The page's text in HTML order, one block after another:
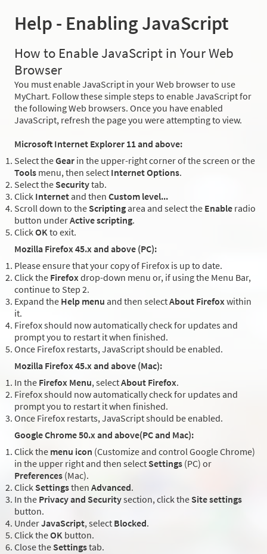
Help - Enabling JavaScript
How to Enable JavaScript in Your Web
Browser
You must enable JavaScript in your Web browser to use
MyChart. Follow these simple steps to enable JavaScript for
the following Web browsers. Once you have enabled
JavaScript, refresh the page you were attempting to view.
Microsoft Internet Explorer 11 and above:
Select theGear in the upper-right corner of the screen or the
Tools menu, then select Internet Options.
Select the Securitytab.
Click Internet and then Custom level...
Scroll down to the Scripting area and select the Enable radio
button underActive scripting.
ClickOKto exit.
Mozilla Firefox 45.x and above (PC):
Please ensure that your copy of Firefox is up to date.
Click the Firefoxdrop-down menu or, if using the Menu Bar,
continue to Step 2.
Expand the Help menu and then selectAbout Firefoxwithin
it.
Firefox should now automatically check for updates and
prompt you to restart it when finished.
Once Firefox restarts, JavaScript should be enabled.
Mozilla Firefox 45.x and above (Mac):
In the Firefox Menu, selectAbout Firefox.
Firefox should now automatically check for updates and
prompt you to restart it when finished.
Once Firefox restarts, JavaScript should be enabled.
Google Chrome 50.x and above(PC and Mac):
Click the menu icon (Customize and control Google Chrome)
in the upper right and then selectSettings (PC) or
Preferences (Mac).
Click Settingsthen Advanced.
In the Privacy and Securitysection, click the Site settings
button.
UnderJavaScript, select Blocked.
Click theOK button.
Close theSettingstab.